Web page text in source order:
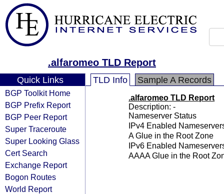
.alfaromeo TLD Report
Quick Links
BGP Toolkit Home
BGP Prefix Report
BGP Peer Report
Super Traceroute
Super Looking Glass
Cert Search
Exchange Report
Bogon Routes
World Report
TLD Info Sample A Records
.alfaromeo TLD Report
Description: -
Nameserver Status
IPv4 Enabled
A Glue in the Root Zone
IPv6 Enabled
AAAA Glue in the Root